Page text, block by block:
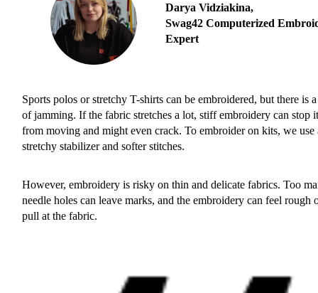
Darya Vidziakina,
Swag42 Computerized
Expert
Sports polos or stretchy T-shirts can be embroidered, but there is
of jamming. If the fabric stretches a lot, stiff embroidery can stop it
from moving and might even crack. To embroider on kits, we use
stretchy stabilizer and softer stitches.
However, embroidery is risky on thin and delicate fabrics. Too
needle holes can leave marks, and the embroidery can feel rough
pull at the fabric.